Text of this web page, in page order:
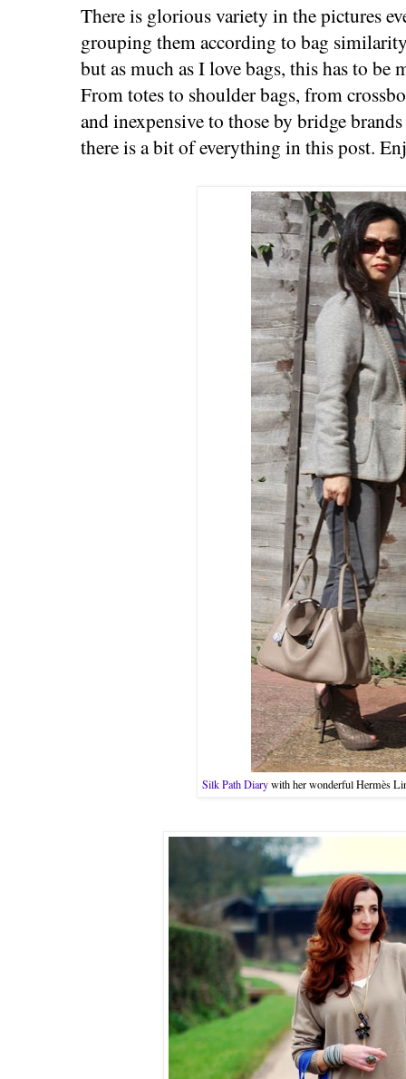
There is glorious variety in the pictures
grouping them according to bag
but as much as I love bags, this has to be
From totes to shoulder bags, from
and inexpensive to those by bridge
there is a bit of everything in this post.
Silk Path Diarywith her wonderful Hermès